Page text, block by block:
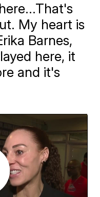
My heart is
Barnes,
here, it
and it's